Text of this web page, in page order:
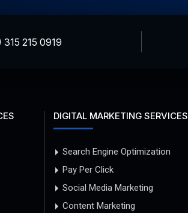
315 215 0919
DIGITAL MARKETING SERVICES
Search Engine Optimization
Pay Per Click
Social Media Marketing
Content Marketing